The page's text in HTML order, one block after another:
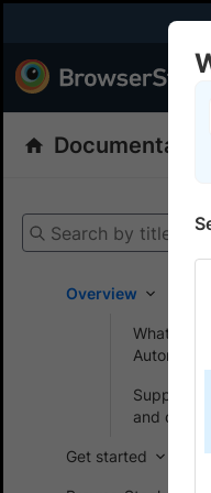
Documentation
Search by title
Overview
What is
Automate?
Supported
and
Get started